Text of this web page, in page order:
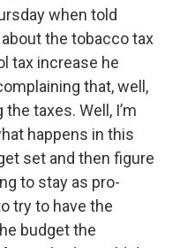
when told
the tobacco tax
tax increase he
that, well,
taxes. Well, I’m
happens in this
set and then figure
to stay as pro-
try to have the
budget the